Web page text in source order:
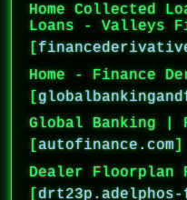
Home Collected
Loans - Valleys
[
Home - Finance
[
Global Banking |
[autofinance.com
Dealer Floorplan
[drt23p.adelphos-